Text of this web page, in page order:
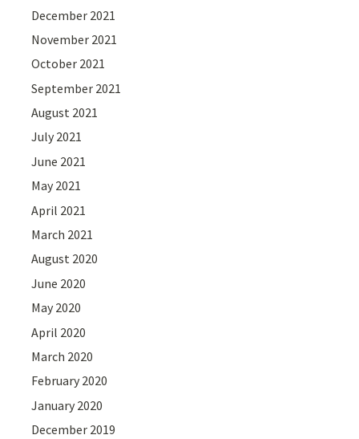
December 2021
November 2021
October 2021
September 2021
August 2021
July 2021
June 2021
May 2021
April 2021
March 2021
August 2020
June 2020
May 2020
April 2020
March 2020
February 2020
January 2020
December 2019